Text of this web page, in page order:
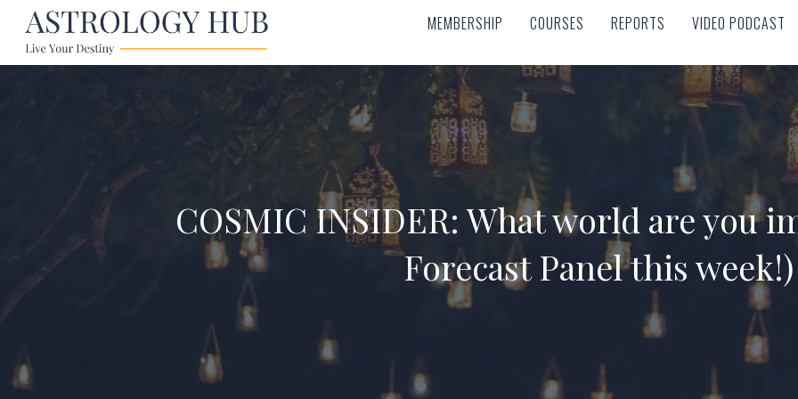
MEMBERSHIP COURSES REPORTS VIDEO PODCAST
MEMBERSHIP COURSES REPORTS VIDEO PODCAST
COSMIC INSIDER: What world are you
Forecast Panel this week!)